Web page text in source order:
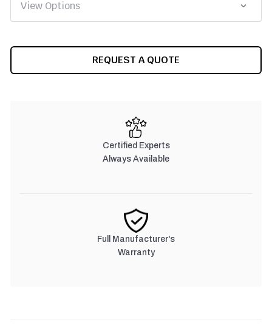
REQUEST A QUOTE
Certified Experts
Always Available
Full Manufacturer's
Warranty